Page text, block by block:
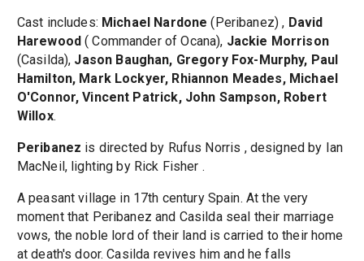
Cast includes: Michael Nardone (Peribanez) , David
Harewood ( Commander of Ocana), Jackie Morrison
(Casilda), Jason Baughan, Gregory Fox-Murphy, Paul
Hamilton, Mark Lockyer, Rhiannon Meades, Michael
O'Connor, Vincent Patrick, John Sampson, Robert
Willox.
Peribanez is directed by Rufus Norris , designed by Ian
MacNeil, lighting by Rick Fisher .
A peasant village in 17th century Spain. At the very
moment that Peribanez and Casilda seal their marriage
vows, the noble lord of their land is carried to their home
at death's door. Casilda revives him and he falls